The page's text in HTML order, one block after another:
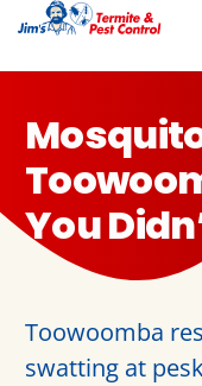
You
Toowoomba
swatting at